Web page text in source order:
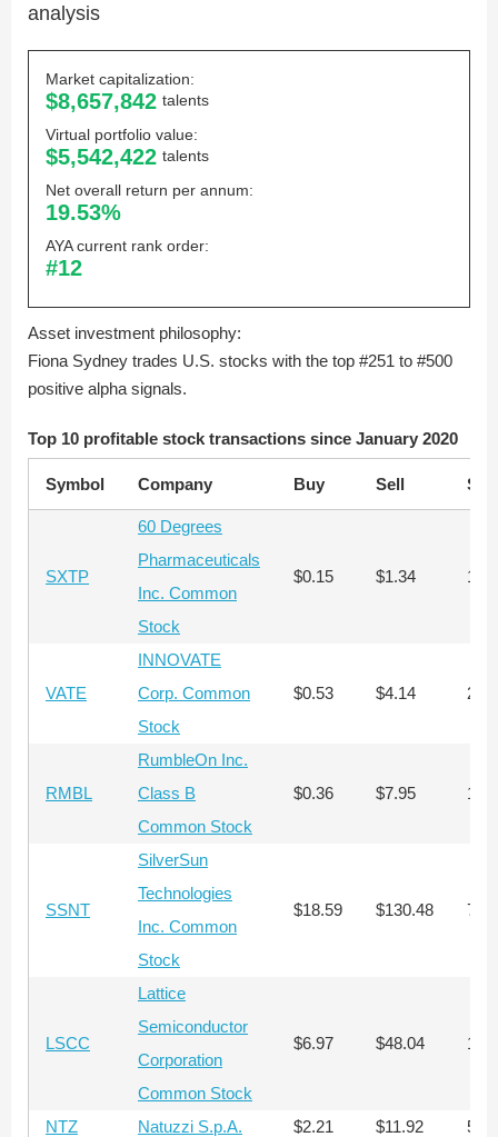
analysis
Market capitalization:
$8,657,842 talents
Virtual portfolio value:
$5,542,422 talents
Net overall return per annum:
19.53%
AYA current rank order:
#12
Asset investment philosophy:
Fiona Sydney trades U.S. stocks with the top #251 to #500
positive alpha signals.
Top 10 profitable stock transactions since January 2020
Symbol Company Buy Sell
SXTP
60 Degrees
Pharmaceuticals
Inc. Common
Stock
$0.15 $1.34
VATE
INNOVATE
Corp. Common
Stock
$0.53 $4.14
RMBL
RumbleOn Inc.
Class B
Common Stock
$0.36 $7.95
SSNT
SilverSun
Technologies
Inc. Common
Stock
$18.59 $130.48 743
LSCC
Lattice
Semiconductor
Corporation
Common Stock
$6.97 $48.04
NTZ Natuzzi S.p.A. $2.21 $11.92